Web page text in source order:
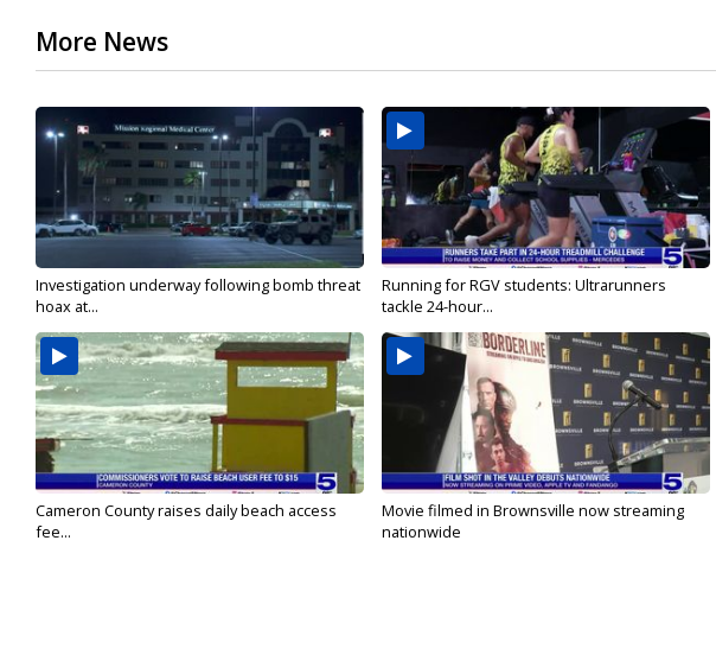
More News
Investigation underway following bomb threat
hoax at...
Running for RGV students: Ultrarunners
tackle 24-hour...
Cameron County raises daily beach access
fee...
Movie filmed in Brownsville now streaming
nationwide